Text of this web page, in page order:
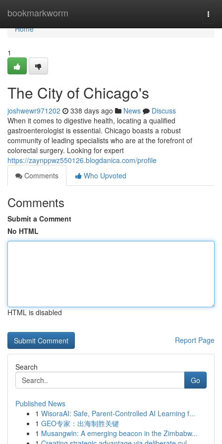
bookmarkworm
Home
Home
1
The City of Chicago's
joshwewr971202 338 days ago News
Discuss
When it comes to digestive health, locating a qualified
gastroenterologist is essential. Chicago boasts a robust
community of leading specialists who are at the forefront of
colorectal surgery. Looking for expert
https://zaynppwz550126.blogdanica.com/profile
Comments
Who Upvoted
Comments
Submit a Comment
No HTML
HTML is disabled
Report Page
Search
Go
Published News
1 WisoraAI: Safe, Parent-Controlled AI Learning f...
1 GEO专家：出海制胜关键
1 Musangwin: A emerging beacon in the Zimbabw...